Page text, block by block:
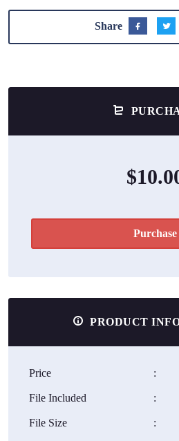
Share
Purchase
PRODUCT
Price :
File Included :
File Size :